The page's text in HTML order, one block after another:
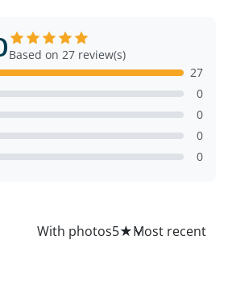
Based on 27 review(s)
27
0
0
0
0
With photos5★